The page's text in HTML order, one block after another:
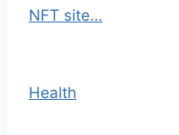
NFT site…
Health